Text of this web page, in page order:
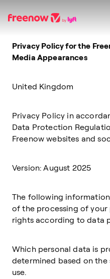
Navigation
Inhalt
Fußzeile
Privacy Policy for the
Media Appearances
United Kingdom
Privacy Policy in
Data Protection
Freenow websites and
Version: August 2025
The following
of the processing of
rights according to data
Which personal data is
determined based on
use.